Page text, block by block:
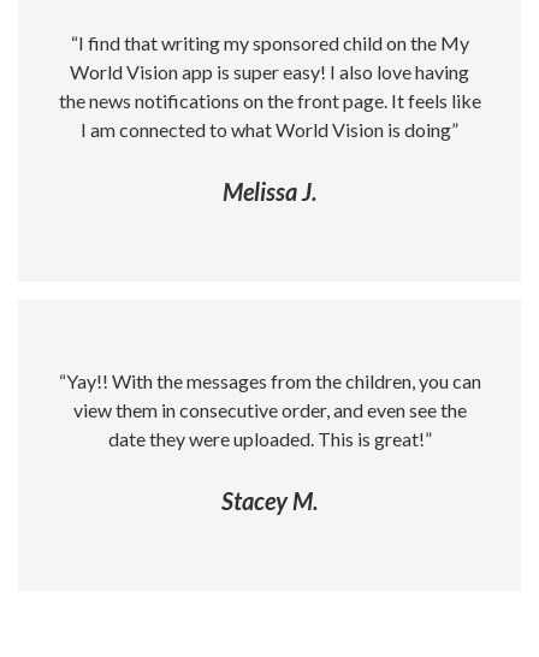
“I find that writing my sponsored child on the My
World Vision app is super easy! I also love having
the news notifications on the front page. It feels like
I am connected to what World Vision is doing”
Melissa J.
“Yay!! With the messages from the children, you can
view them in consecutive order, and even see the
date they were uploaded. This is great!”
Stacey M.